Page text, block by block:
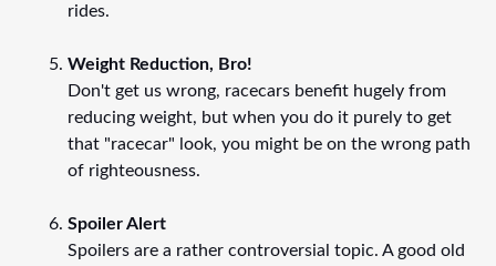
rides.
Weight Reduction, Bro!
Don't get us wrong, racecars benefit hugely from
reducing weight, but when you do it purely to get
that "racecar" look, you might be on the wrong path
of righteousness.
Spoiler Alert
Spoilers are a rather controversial topic. A good old